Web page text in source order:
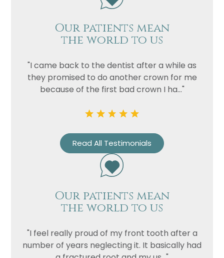
Our patients mean
the world to us
"I came back to the dentist after a while as
they promised to do another crown for me
because of the first bad crown I ha..."
Read All Testimonials
Our patients mean
the world to us
"I feel really proud of my front tooth after a
number of years neglecting it. It basically had
Name
Telephone
Email
Treatment
Enquiry